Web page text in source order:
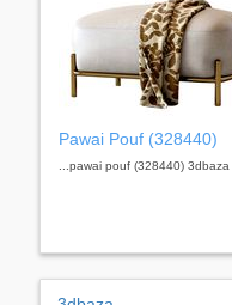
Pawai Pouf (328440)
...pawai pouf (328440) 3dbaza